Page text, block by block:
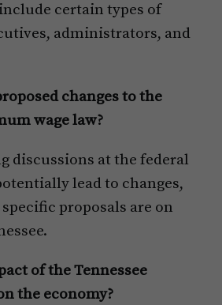
certain types of
administrators, and
changes to the
wage law?
discussions at the federal
lead to changes,
proposals are on
of the Tennessee
the economy?